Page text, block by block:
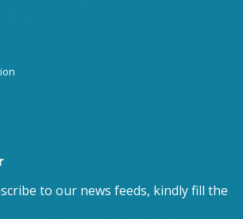
to our news feeds, kindly fill the